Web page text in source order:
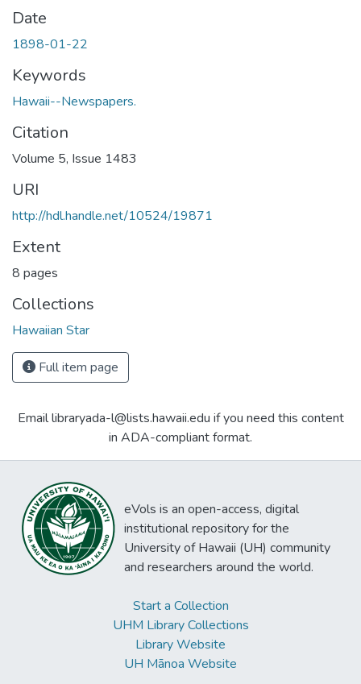
Date
1898-01-22
Keywords
Hawaii--Newspapers.
Citation
Volume 5, Issue 1483
URI
http://hdl.handle.net/10524/19871
Extent
8 pages
Collections
Hawaiian Star
Full item page
Email libraryada-l@lists.hawaii.edu if you need this content
in ADA-compliant format.
eVols is an open-access, digital
institutional repository for the
University of Hawaii (UH) community
and researchers around the world.
Start a Collection
UHM Library Collections
Library Website
UH Mānoa Website